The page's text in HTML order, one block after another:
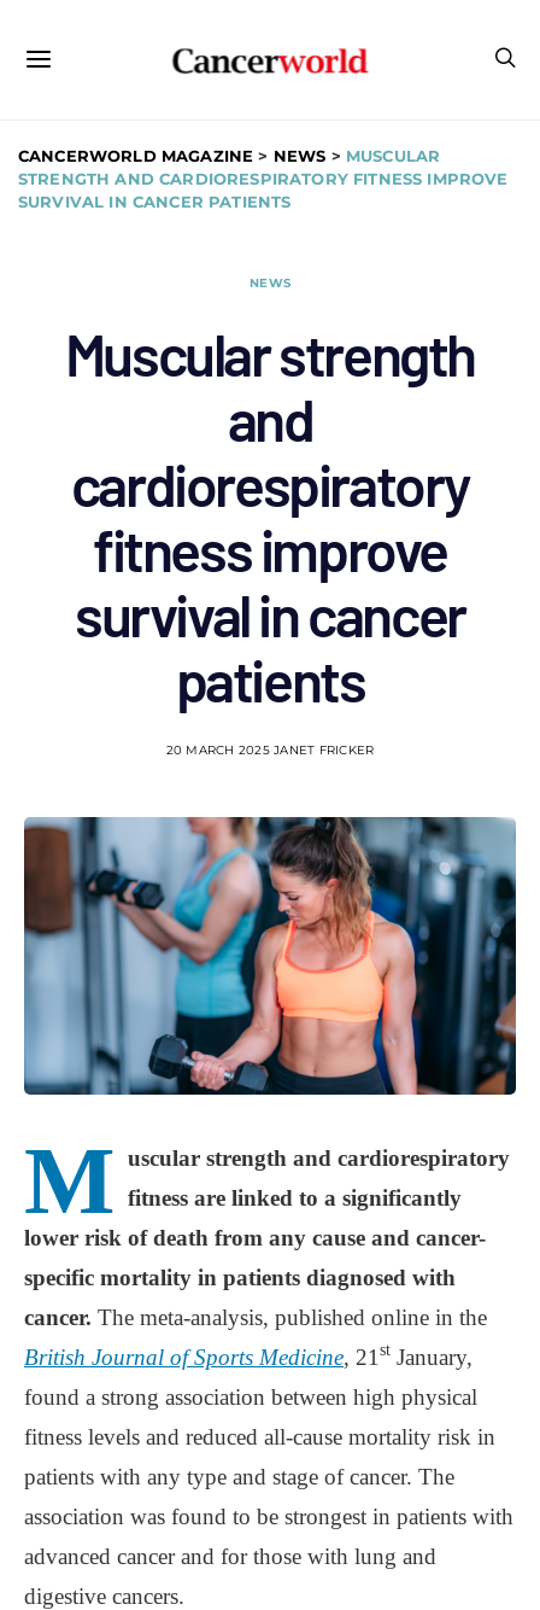
CANCERWORLD MAGAZINE > NEWS > MUSCULAR
STRENGTH AND CARDIORESPIRATORY FITNESS IMPROVE
SURVIVAL IN CANCER PATIENTS
NEWS
Muscular strength
and
cardiorespiratory
fitness improve
survival in cancer
patients
20 MARCH 2025 JANET FRICKER
M uscular strength and cardiorespiratory
fitness are linked to a significantly
lower risk of death from any cause and cancer-
specific mortality in patients diagnosed with
cancer. The meta-analysis, published online in the
British Journal of Sports Medicine, 21 st January,
found a strong association between high physical
fitness levels and reduced all-cause mortality risk in
patients with any type and stage of cancer. The
association was found to be strongest in patients with
advanced cancer and for those with lung and
digestive cancers.